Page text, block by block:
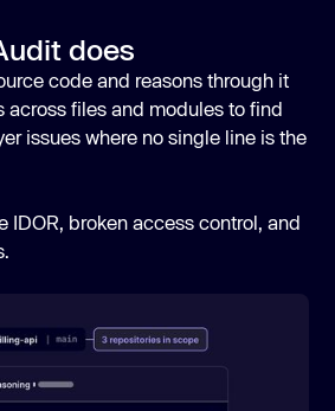
does
code and reasons through it
across files and modules to find
issues where no single line is the
IDOR, broken access control, and